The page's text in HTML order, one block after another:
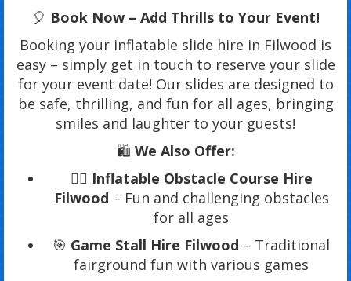
🎈 Book Now – Add Thrills to Your Event!
Booking your inflatable slide hire in Filwood is
easy – simply get in touch to reserve your slide
for your event date! Our slides are designed to
be safe, thrilling, and fun for all ages, bringing
smiles and laughter to your guests!
🛍️ We Also Offer:
🏃‍♂️ Inflatable Obstacle Course Hire
Filwood – Fun and challenging obstacles
for all ages
🎯 Game Stall Hire Filwood – Traditional
fairground fun with various games